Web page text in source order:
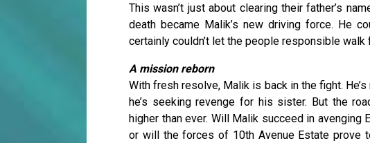
This wasn’t just about clearing their father’s
death became Malik’s new driving force. He
certainly couldn’t let the people responsible walk
A mission reborn
With fresh resolve, Malik is back in the fight.
he’s seeking revenge for his sister. But the
higher than ever. Will Malik succeed in avenging
or will the forces of 10th Avenue Estate prove